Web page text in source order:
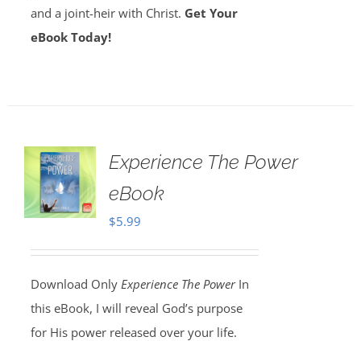
and a joint-heir with Christ. Get Your
eBook Today!
Experience The Power
eBook
$5.99
Download Only Experience The PowerIn
this eBook, I will reveal God’s purpose
for His power released over your life.